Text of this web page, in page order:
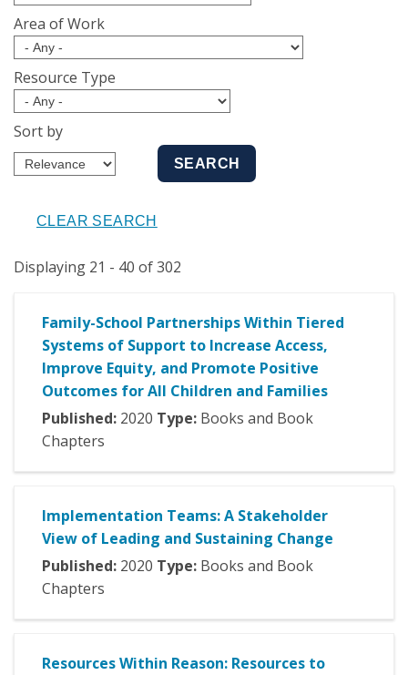
Area of Work
Resource Type
Sort by
Displaying 21 - 40 of 302
Family-School Partnerships Within Tiered
Systems of Support to Increase Access,
Improve Equity, and Promote Positive
Outcomes for All Children and Families
Published: 2020 Type: Books and Book
Chapters
Implementation Teams: A Stakeholder
View of Leading and Sustaining Change
Published: 2020 Type: Books and Book
Chapters
Resources Within Reason: Resources to